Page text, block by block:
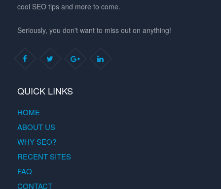
cool SEO tips and more to come.
Seriously, you don't want to miss out on anything!
QUICK LINKS
HOME
ABOUT US
WHY SEO?
RECENT SITES
FAQ
CONTACT